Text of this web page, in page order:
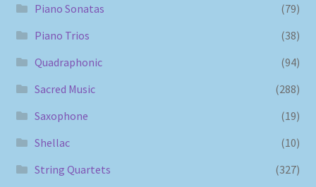
Piano Sonatas
(79)
Piano Trios
(38)
Quadraphonic
(94)
Sacred Music
(288)
Saxophone
(19)
Shellac
(10)
String Quartets
(327)